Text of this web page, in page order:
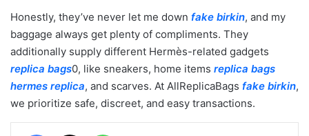
Honestly, they’ve never let me down fake birkin, and my
baggage always get plenty of compliments. They
additionally supply different Hermès-related gadgets
replica bags0, like sneakers, home items replica bags
hermes replica, and scarves. At AllReplicaBags fake birkin,
we prioritize safe, discreet, and easy transactions.